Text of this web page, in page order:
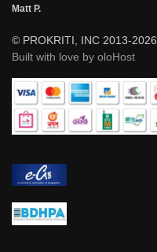
Matt P.
© PROKRITI, INC 2013-2026
Built with love by oloHost